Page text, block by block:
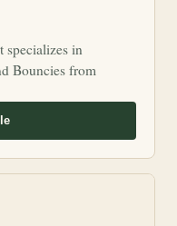
specializes in
Bouncies from